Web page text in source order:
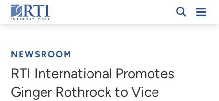
Skip
to
RTI
NEWSROOM
RTI International Promotes
Ginger Rothrock to Vice